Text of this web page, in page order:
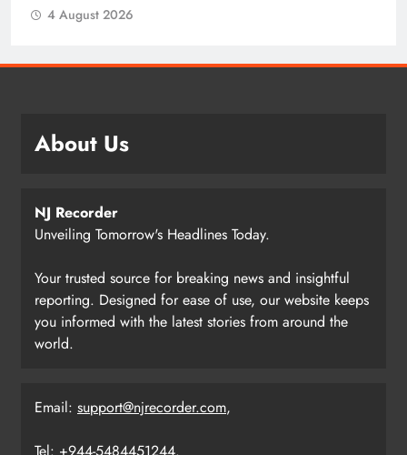
4 August 2026
About Us
NJ Recorder
Unveiling Tomorrow's Headlines Today.
Your trusted source for breaking news and insightful
reporting. Designed for ease of use, our website keeps
you informed with the latest stories from around the
world.
Email: support@njrecorder.com,
Tel: +944-5484451244.